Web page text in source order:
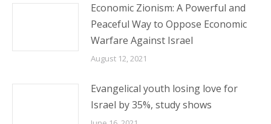
Economic Zionism: A Powerful and
Peaceful Way to Oppose Economic
Warfare Against Israel
August 12, 2021
Evangelical youth losing love for
Israel by 35%, study shows